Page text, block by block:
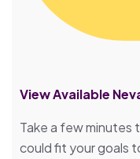
View Available
Take a few minutes
could fit your goals